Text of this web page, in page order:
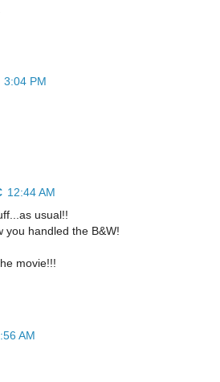
3:04 PM
12:44 AM
usual!!
you handled the B&W!
movie!!!
AM